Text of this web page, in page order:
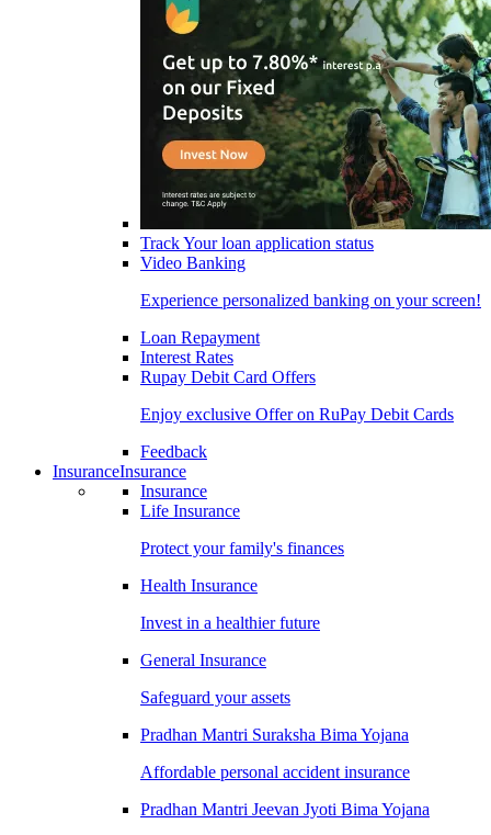
Track Your loan application status
Video Banking
Experience personalized banking on your screen!
Loan Repayment
Interest Rates
Rupay Debit Card Offers
Enjoy exclusive Offer on RuPay Debit Cards
Feedback
InsuranceInsurance
Insurance
Life Insurance
Protect your family's finances
Health Insurance
Invest in a healthier future
General Insurance
Safeguard your assets
Pradhan Mantri Suraksha Bima Yojana
Affordable personal accident insurance
Pradhan Mantri Jeevan Jyoti Bima Yojana